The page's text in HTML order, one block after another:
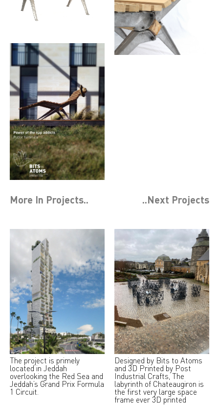
More In Projects.. ..Next Projects
The project is primely
located in Jeddah
overlooking the Red Sea and
Jeddah’s Grand Prix Formula
1 Circuit.
Designed by Bits to Atoms
and 3D Printed by Post
Industrial Crafts, The
labyrinth of Chateaugiron is
the first very large space
frame ever 3D printed